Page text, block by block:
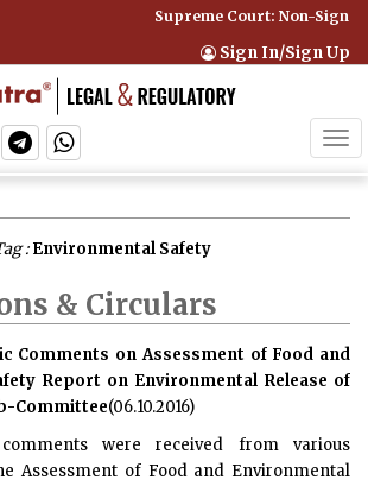
Supreme Court: Non-
Sign In/Sign Up
:Environmental Safety
& Circulars
Comments on Assessment of Food and
Report on Environmental Release of
Committee(06.10.2016)
were received from various
Assessment of Food and Environmental